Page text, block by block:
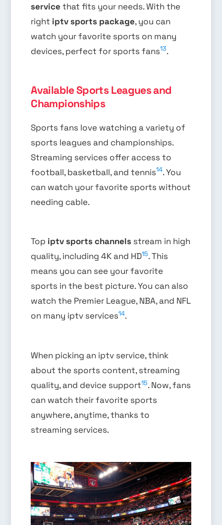
service that fits your needs. With the
right iptv sports package, you can
watch your favorite sports on many
devices, perfect for sports fans13.
Available Sports Leagues and
Championships
Sports fans love watching a variety of
sports leagues and championships.
Streaming services offer access to
football, basketball, and tennis14. You
can watch your favorite sports without
needing cable.
Top iptv sports channels stream in high
quality, including 4K and HD15. This
means you can see your favorite
sports in the best picture. You can also
watch the Premier League, NBA, and NFL
on many iptv services14.
When picking an iptv service, think
about the sports content, streaming
quality, and device support15. Now, fans
can watch their favorite sports
anywhere, anytime, thanks to
streaming services.